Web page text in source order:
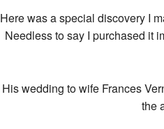
Here was a special discovery I
Needless to say I purchased it
His wedding to wife Frances
the